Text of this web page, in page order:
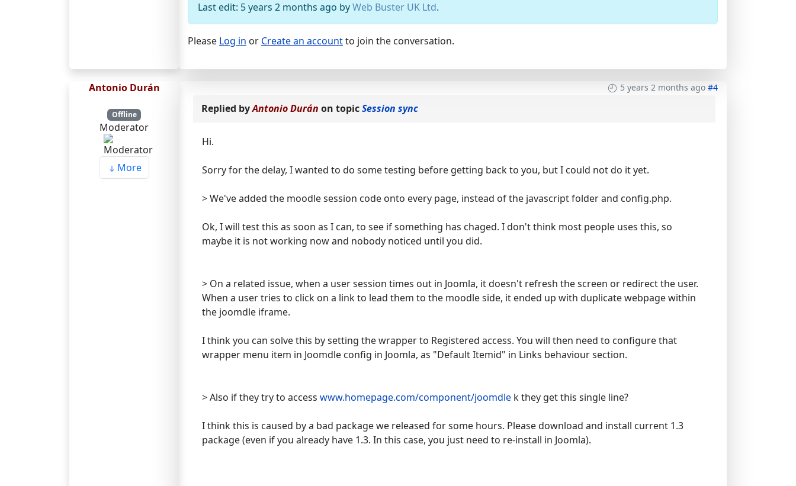
Last edit: 5 years 2 months ago byWeb Buster UK Ltd.
Please Log in or Create an accountto join the conversation.
Antonio Durán
Offline
Moderator
More
5 years 2 months ago #4
Replied byAntonio Durán on topicSession sync
Hi.
Sorry for the delay, I wanted to do some testing before getting back to you, but I could not do it yet.
> We've added the moodle session code onto every page, instead of the javascript folder and config.php.
Ok, I will test this as soon as I can, to see if something has chaged. I don't think most people uses this, so
maybe it is not working now and nobody noticed until you did.
> On a related issue, when a user session times out in Joomla, it doesn't refresh the screen or redirect the user.
When a user tries to click on a link to lead them to the moodle side, it ended up with duplicate webpage within
the joomdle iframe.
I think you can solve this by setting the wrapper to Registered access. You will then need to configure that
wrapper menu item in Joomdle config in Joomla, as "Default Itemid" in Links behaviour section.
> Also if they try to access www.homepage.com/component/joomdle k they get this single line?
I think this is caused by a bad package we released for some hours. Please download and install current 1.3
package (even if you already have 1.3. In this case, you just need to re-install in Joomla).